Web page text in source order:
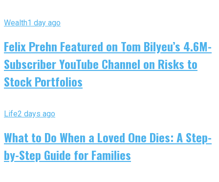
Wealth1 day ago
Felix Prehn Featured on Tom Bilyeu’s 4.6M-
Subscriber YouTube Channel on Risks to
Stock Portfolios
Life2 days ago
What to Do When a Loved One Dies: A Step-
by-Step Guide for Families